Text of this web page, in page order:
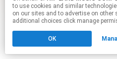
to use cookies and similar
on our sites and to advertise on other
additional choices click manage
OK
This page may
to manage